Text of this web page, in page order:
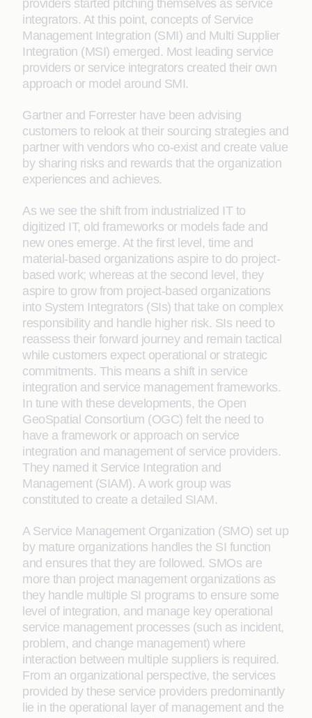
providers started pitching themselves as service
integrators. At this point, concepts of Service
Management Integration (SMI) and Multi Supplier
Integration (MSI) emerged. Most leading service
providers or service integrators created their own
approach or model around SMI.
Gartner and Forrester have been advising
customers to relook at their sourcing strategies and
partner with vendors who co-exist and create value
by sharing risks and rewards that the organization
experiences and achieves.
As we see the shift from industrialized IT to
digitized IT, old frameworks or models fade and
new ones emerge. At the first level, time and
material-based organizations aspire to do project-
based work; whereas at the second level, they
aspire to grow from project-based organizations
into System Integrators (SIs) that take on complex
responsibility and handle higher risk. SIs need to
reassess their forward journey and remain tactical
while customers expect operational or strategic
commitments. This means a shift in service
integration and service management frameworks.
In tune with these developments, the Open
GeoSpatial Consortium (OGC) felt the need to
have a framework or approach on service
integration and management of service providers.
They named it Service Integration and
Management (SIAM). A work group was
constituted to create a detailed SIAM.
A Service Management Organization (SMO) set up
by mature organizations handles the SI function
and ensures that they are followed. SMOs are
more than project management organizations as
they handle multiple SI programs to ensure some
level of integration, and manage key operational
service management processes (such as incident,
problem, and change management) where
interaction between multiple suppliers is required.
From an organizational perspective, the services
provided by these service providers predominantly
lie in the operational layer of management and the